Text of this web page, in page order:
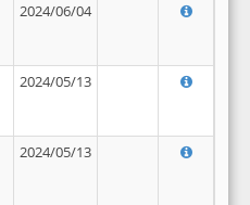
2024/06/04
2024/05/13
2024/05/13